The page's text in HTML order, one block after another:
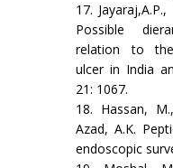
17.
Possible
relation to
ulcer in India
21: 1067.
18. Hassan,
Azad, A.K.
endoscopic